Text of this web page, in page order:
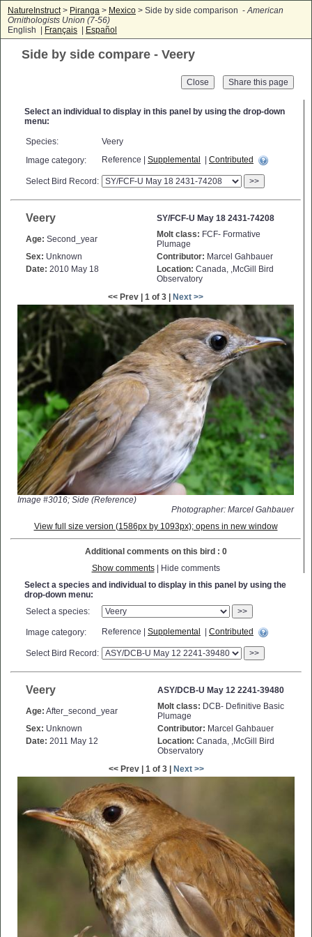
NatureInstruct> Piranga > Mexico > Side by side comparison -American
Ornithologists Union (7-56)
English |
Français Español
Side by side compare - Veery
Close
Select an individual to display in this panel by using the drop-down
menu:
Species:
Veery
Image category:
Reference | Supplemental Contributed
Select Bird Record: >>
Veery SY/FCF-U May 18 2431-74208
Age: Second_year Molt class: FCF- Formative
Plumage
Sex: Unknown Contributor: Marcel Gahbauer
Date: 2010 May 18 Location: Canada, ,McGill Bird
Observatory
<< Prev | 1 of 3 |
Next >>
Image #3016; Side (Reference)
Photographer: Marcel Gahbauer
View full size version (1586px by 1093px); opens in new window
Additional comments on this bird : 0
Show comments| Hide comments
Select a species and individual to display in this panel by using the
drop-down menu:
Select a species:
>>
Image category: Reference | Supplemental Contributed
Select Bird Record: >>
Veery ASY/DCB-U May 12 2241-39480
Age: After_second_year Molt class: DCB- Definitive Basic
Plumage
Sex: Unknown Contributor: Marcel Gahbauer
Date: 2011 May 12 Location: Canada, ,McGill Bird
Observatory
<< Prev | 1 of 3 |
Next >>